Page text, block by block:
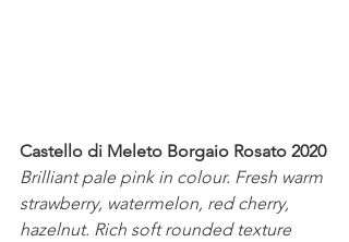
Castello di Meleto Borgaio Rosato 2020
Brilliant pale pink in colour. Fresh warm
strawberry, watermelon, red cherry,
hazelnut. Rich soft rounded texture